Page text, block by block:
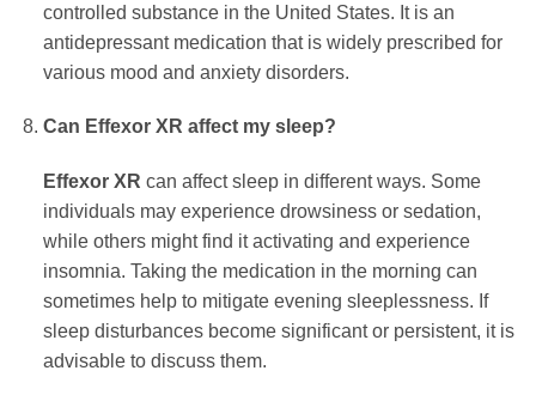
controlled substance in the United States. It is an
antidepressant medication that is widely prescribed for
various mood and anxiety disorders.
Can Effexor XR affect my sleep?
Effexor XR can affect sleep in different ways. Some
individuals may experience drowsiness or sedation,
while others might find it activating and experience
insomnia. Taking the medication in the morning can
sometimes help to mitigate evening sleeplessness. If
sleep disturbances become significant or persistent, it is
advisable to discuss them.